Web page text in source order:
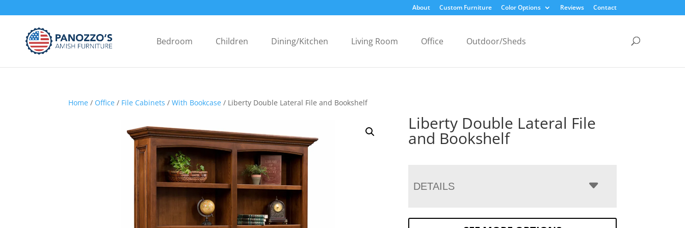
About Custom Furniture Color Options Reviews Contact
Bedroom Children Dining/Kitchen Living Room Office Outdoor/Sheds
Home / Office / File Cabinets /With Bookcase / Liberty Double Lateral File and Bookshelf
Liberty Double Lateral File
and Bookshelf
DETAILS